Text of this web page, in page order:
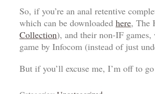
So, if you’re an anal retentive
which can be downloaded here, The
Collection), and their non-IF
game by Infocom (instead of just
But if you’ll excuse me, I’m off to